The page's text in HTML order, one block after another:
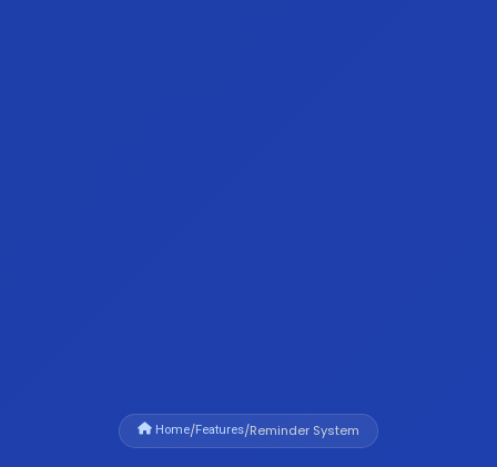
Home/Features/Reminder System